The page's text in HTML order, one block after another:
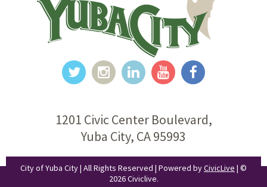
1201 Civic Center Boulevard,
Yuba City, CA 95993
City of Yuba City | All Rights Reserved | Powered byCivicLive | ©
2026 Civiclive.